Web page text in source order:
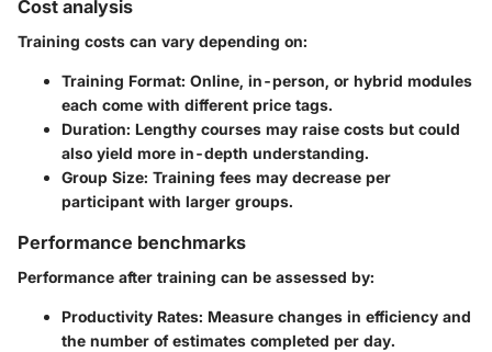
Cost analysis
Training costs can vary depending on:
Training Format: Online, in-person, or hybrid modules
each come with different price tags.
Duration: Lengthy courses may raise costs but could
also yield more in-depth understanding.
Group Size: Training fees may decrease per
participant with larger groups.
Performance benchmarks
Performance after training can be assessed by:
Productivity Rates: Measure changes in efficiency and
the number of estimates completed per day.